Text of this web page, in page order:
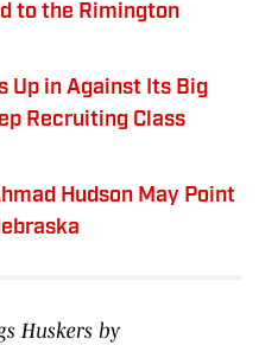
to the Rimington
Up in Against Its Big
Recruiting Class
Hudson May Point
Huskers by